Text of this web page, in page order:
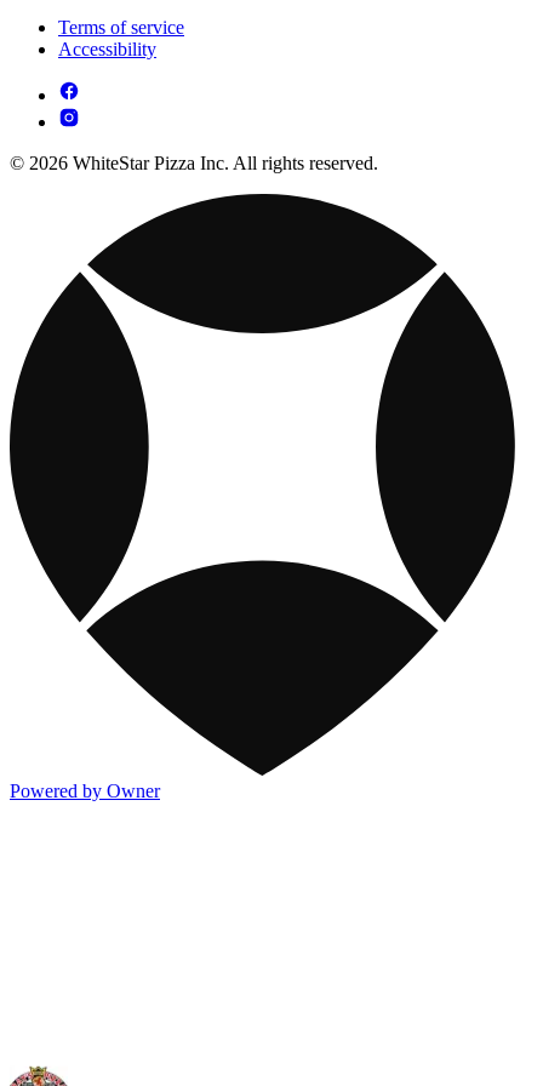
Terms of service
Accessibility
© 2026 WhiteStar Pizza Inc. All rights reserved.
Powered by Owner